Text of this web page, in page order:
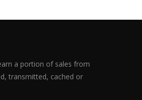
a portion of sales from
transmitted, cached or